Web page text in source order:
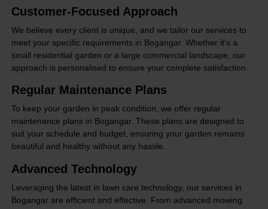
Customer-Focused Approach
We believe every client is unique, and we tailor our services to
meet your specific requirements in Bogangar. Whether it's a
small residential garden or a large commercial landscape, our
approach is personalised to ensure your complete satisfaction.
Regular Maintenance Plans
To keep your garden in peak condition, we offer regular
maintenance plans in Bogangar. These plans are designed to
suit your schedule and budget, ensuring your garden remains
beautiful and healthy without any hassle.
Advanced Technology
Leveraging the latest in lawn care technology, our services in
Bogangar are efficient and effective. From advanced mowing